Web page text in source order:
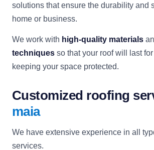
solutions that ensure the durability and
home or business.
We work with high-quality materials
techniques so that your roof will last
keeping your space protected.
Customized roofing
maia
We have extensive experience in all
services.